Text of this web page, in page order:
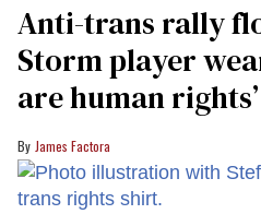
Anti-trans rally
Storm player
are human
James Factora